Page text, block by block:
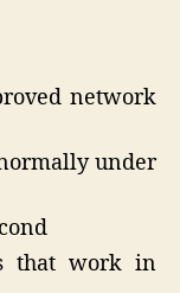
network
under
that work in